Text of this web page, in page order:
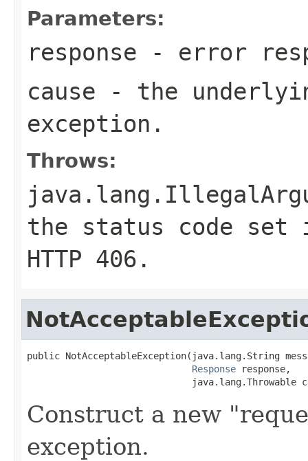
Parameters:
response - error
cause - the
exception.
Throws:
the status code set
HTTP 406 .
public NotAcceptableException(java.lang.String
Response response,
java.lang.Throwable
Construct a new
exception.